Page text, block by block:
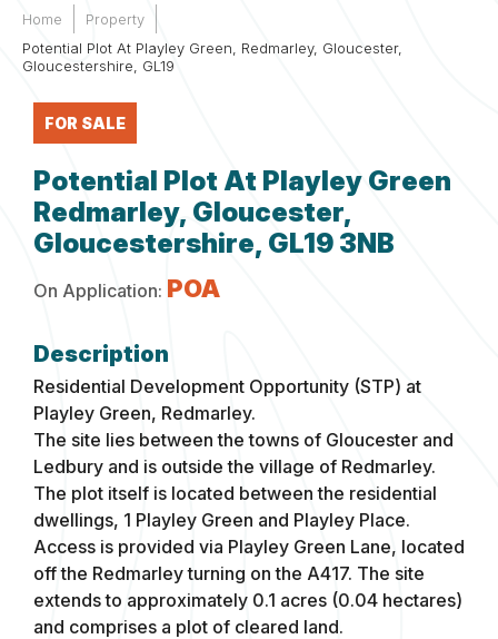
Home
Property
Potential Plot At Playley Green, Redmarley, Gloucester,
Gloucestershire, GL19
FOR SALE
Potential Plot At Playley Green
Redmarley, Gloucester,
Gloucestershire, GL19 3NB
On Application: POA
Residential Development Opportunity (STP) at
Playley Green, Redmarley.
The site lies between the towns of Gloucester and
Ledbury and is outside the village of Redmarley.
The plot itself is located between the residential
dwellings, 1 Playley Green and Playley Place.
Access is provided via Playley Green Lane, located
off the Redmarley turning on the A417. The site
extends to approximately 0.1 acres (0.04 hectares)
and comprises a plot of cleared land.